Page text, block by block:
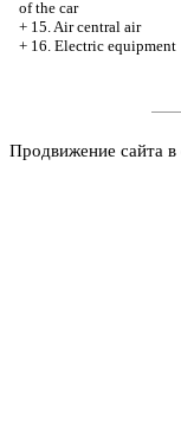
of the car
+ 15. Air central air
+ 16. Electric equipment
Продвижение сайта в